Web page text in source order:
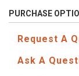
PURCHASE
Request A
Ask A